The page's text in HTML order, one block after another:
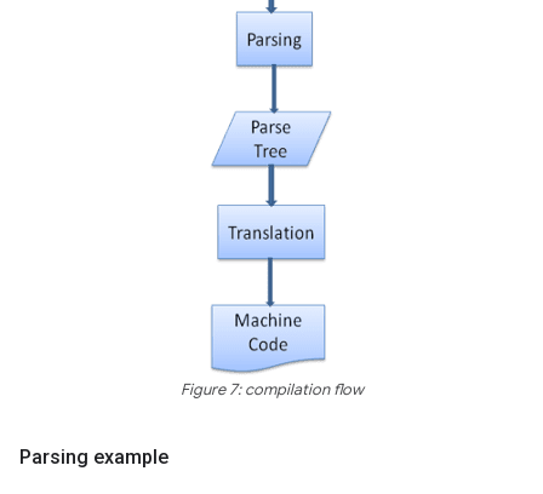
Figure 7: compilation flow
Parsing example